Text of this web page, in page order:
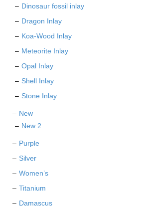
Dinosaur fossil inlay
Dragon Inlay
Koa-Wood Inlay
Meteorite Inlay
Opal Inlay
Shell Inlay
Stone Inlay
New
New 2
Purple
Silver
Women’s
Titanium
Damascus